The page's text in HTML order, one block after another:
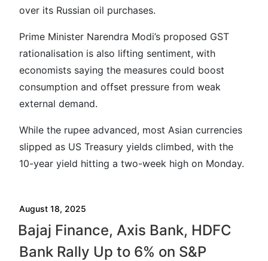
over its Russian oil purchases.
Prime Minister Narendra Modi’s proposed GST
rationalisation is also lifting sentiment, with
economists saying the measures could boost
consumption and offset pressure from weak
external demand.
While the rupee advanced, most Asian currencies
slipped as US Treasury yields climbed, with the
10-year yield hitting a two-week high on Monday.
August 18, 2025
Bajaj Finance, Axis Bank, HDFC
Bank Rally Up to 6% on S&P